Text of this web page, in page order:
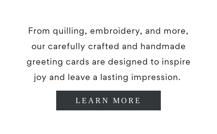
From quilling, embroidery, and more,
our carefully crafted and handmade
greeting cards are designed to inspire
joy and leave a lasting impression.
LEARN MORE